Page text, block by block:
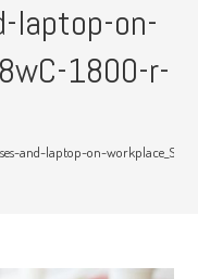
laptop-on-
1800-r-
and-laptop-on-